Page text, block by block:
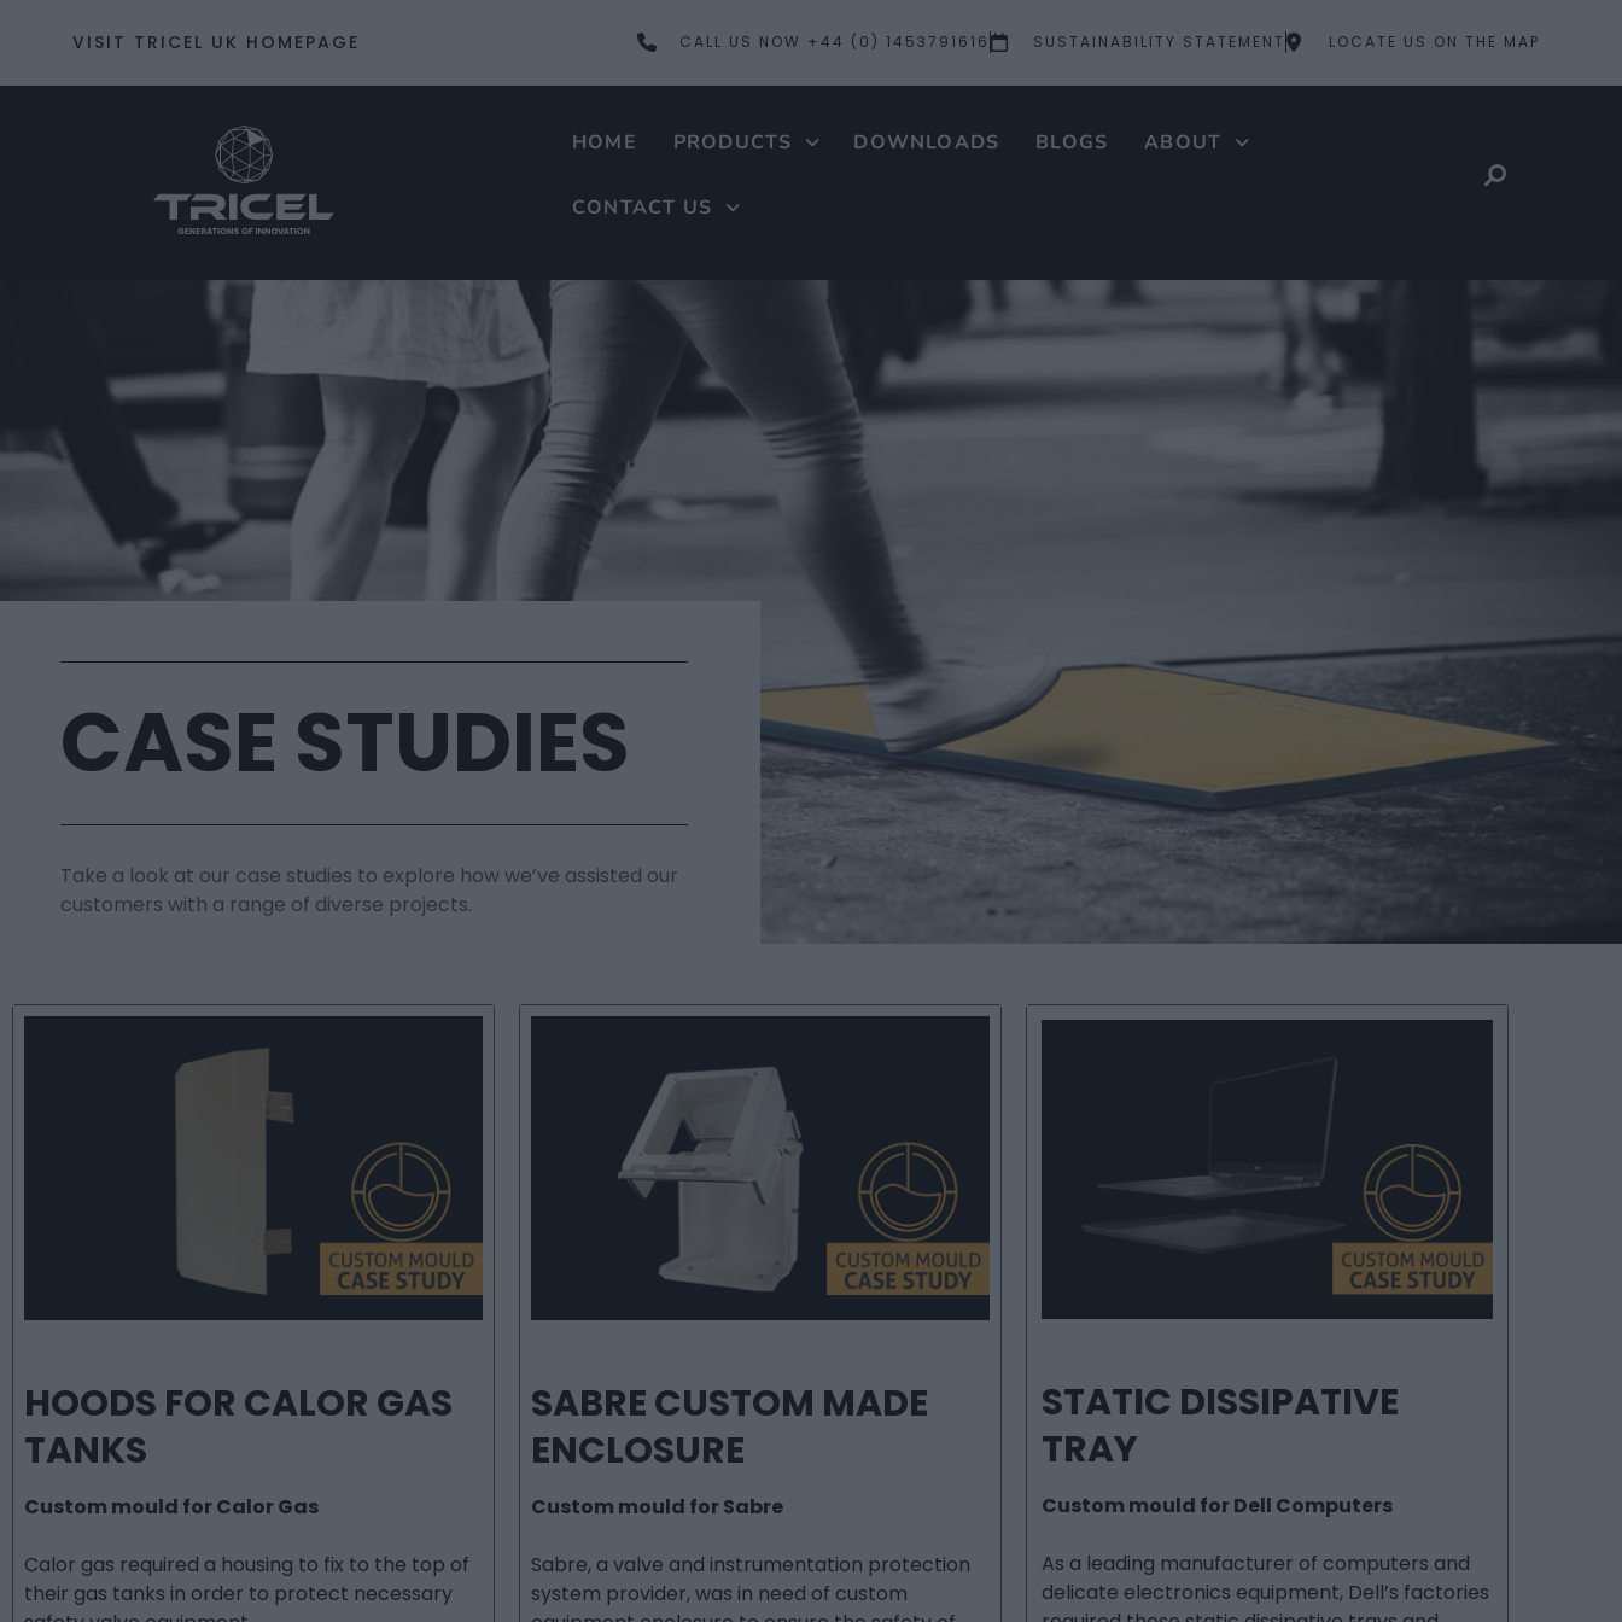
VISIT TRICEL UK HOMEPAGE CALL US NOW +44 (0) 1453791616 SUSTAINABILITY STATEMENT LOCATE US ON THE MAP
HOME PRODUCTS DOWNLOADS BLOGS ABOUT
CONTACT US
CASE STUDIES
Take a look at our case studies to explore how we’ve assisted our
customers with a range of diverse projects.
HOODS FOR CALOR GAS
TANKS
Custom mould for Calor Gas
Calor gas required a housing to fix to the top of
their gas tanks in order to protect necessary
SABRE CUSTOM MADE
ENCLOSURE
Custom mould for Sabre
Sabre, a valve and instrumentation protection
system provider, was in need of custom
STATIC DISSIPATIVE
TRAY
Custom mould for Dell Computers
As a leading manufacturer of computers and
delicate electronics equipment, Dell’s factories